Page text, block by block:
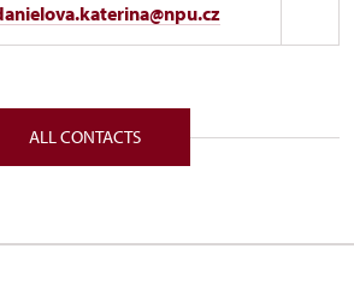
, Javorník, Jánský Vrch 79070
ALL CONTACTS